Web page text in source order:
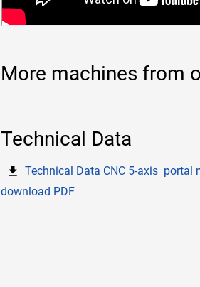
More machines from
Technical Data
Technical Data CNC 5-axis portal
download PDF